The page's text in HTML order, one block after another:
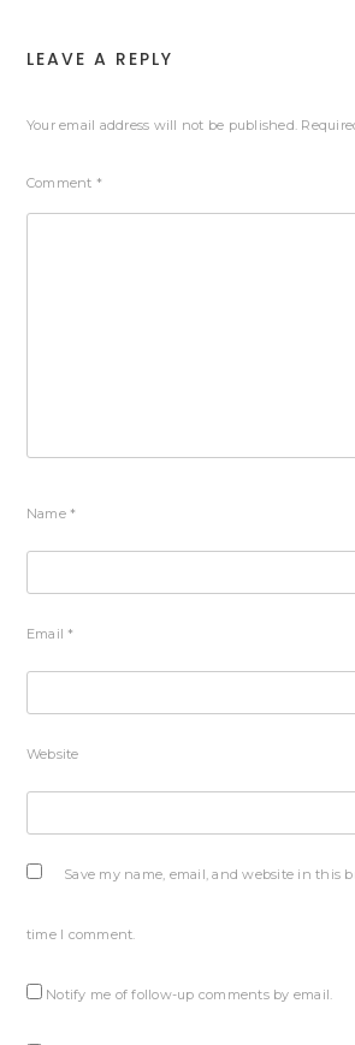
LEAVE A REPLY
Your email address will not be published.
Comment *
Name *
Email *
Website
Save my name, email, and website in this
time I comment.
Notify me of follow-up comments by email.